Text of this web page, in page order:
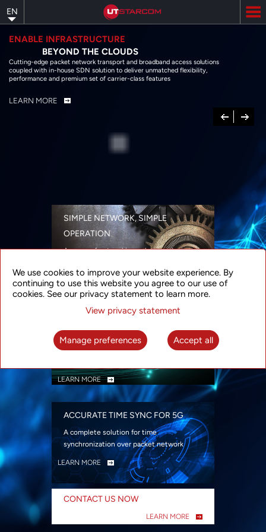
to
main
content
EN
ENABLE INFRASTRUCTURE
BEYOND THE CLOUDS
Cutting-edge packet network transport and broadband access solutions
coupled with in-house SDN solution to deliver unmatched flexibility,
performance and premium set of carrier-class features
LEARN MORE
Previous
Next
SIMPLE NETWORK, SIMPLE
OPERATION
A range of networking solutions designed
security
LEARN MORE
INTELLIGENT PACKET OPTICAL
TRANSPORT
Advanced SDN-enabled Packet Optical
LEARN MORE
ACCURATE TIME SYNC FOR 5G
A complete solution for time
synchronization over packet network
LEARN MORE
CONTACT US NOW
LEARN MORE
We use cookies to improve your website experience. By
continuing to use this website you agree to our use of
cookies. See our privacy statement to learn more.
View privacy statement
Manage preferences Accept all